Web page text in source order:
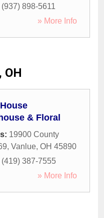
(937) 898-5611
» More Info
OH
& Floral
19900 County
, Vanlue, OH 45890
(419) 387-7555
» More Info